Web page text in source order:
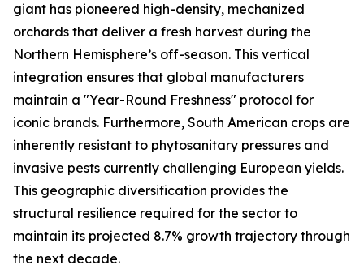
giant has pioneered high-density, mechanized
orchards that deliver a fresh harvest during the
Northern Hemisphere’s off-season. This vertical
integration ensures that global manufacturers
maintain a "Year-Round Freshness" protocol for
iconic brands. Furthermore, South American crops are
inherently resistant to phytosanitary pressures and
invasive pests currently challenging European yields.
This geographic diversification provides the
structural resilience required for the sector to
maintain its projected 8.7% growth trajectory through
the next decade.